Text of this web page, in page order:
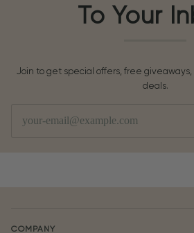
To Your
Join to get special offers, free
deals.
COMPANY